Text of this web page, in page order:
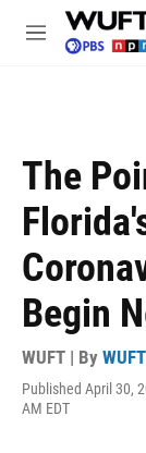
Skip to main
M
The
Begin
WUFT | By
Published April 30,
AM EDT